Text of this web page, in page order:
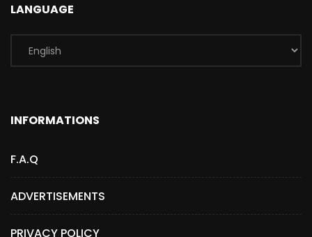
LANGUAGE
INFORMATIONS
F.A.Q
ADVERTISEMENTS
PRIVACY POLICY